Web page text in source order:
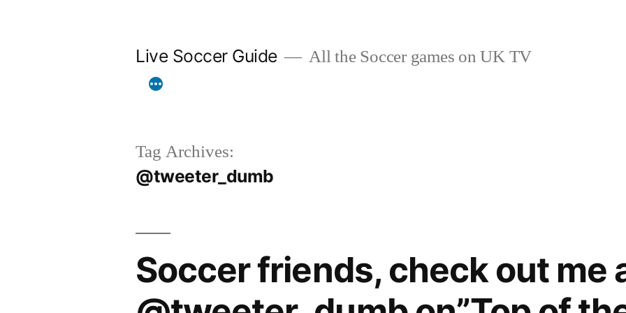
Live Soccer Guide All the Soccer games on UK TV
Tag Archives:
@tweeter_dumb
Soccer friends, check out me